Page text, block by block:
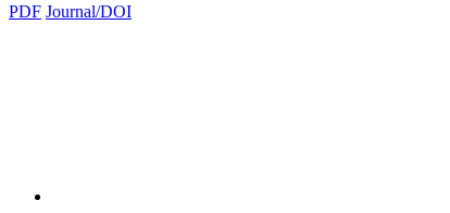
PDF Journal/DOI